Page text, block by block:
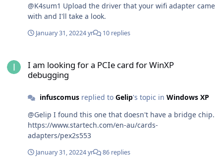
@K4sum1 Upload the driver that your wifi adapter came
with and I'll take a look.
January 31, 20224 yr 10 replies
I am looking for a PCIe card for WinXP
debugging
infuscomusreplied to Gelip's topic in Windows XP
@Gelip I found this one that doesn't have a bridge chip.
https://www.startech.com/en-au/cards-
adapters/pex2s553
January 31, 20224 yr 86 replies